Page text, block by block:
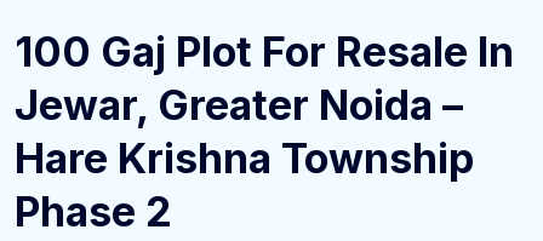
100 Gaj Plot For Resale In
Jewar, Greater Noida –
Hare Krishna Township
Phase 2